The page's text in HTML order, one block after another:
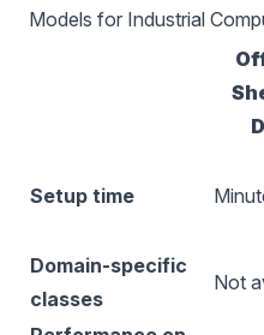
Models for Industrial
Setup time
Domain-specific
classes
Not